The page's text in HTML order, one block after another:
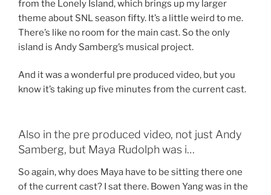
from the Lonely Island, which brings up my larger
theme about SNL season fifty. It’s a little weird to me.
There’s like no room for the main cast. So the only
island is Andy Samberg’s musical project.
And it was a wonderful pre produced video, but you
know it’s taking up five minutes from the current cast.
Also in the pre produced video, not just Andy
Samberg, but Maya Rudolph was i…
So again, why does Maya have to be sitting there one
of the current cast? I sat there. Bowen Yang was in the